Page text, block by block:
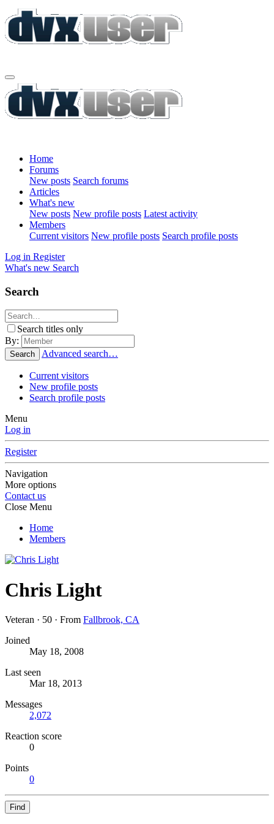
Home
Forums
New posts Search forums
Articles
What's new
New posts New profile posts Latest activity
Members
Current visitors New profile posts Search profile posts
Log in Register
What's new Search
Search
Search titles only
By:
Search Advanced search…
Current visitors
New profile posts
Search profile posts
Menu
Log in
Register
Navigation
More options
Contact us
Close Menu
Home
Members
Chris Light
Veteran · 50 · From Fallbrook, CA
Joined
May 18, 2008
Last seen
Mar 18, 2013
Messages
2,072
Reaction score
0
Points
0
Find